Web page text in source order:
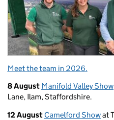
Meet the team in 2026.
8 August Manifold Valley Show
Lane, Ilam, Staffordshire.
12 August Camelford Showat